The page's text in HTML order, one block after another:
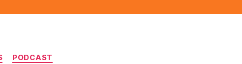
Categories
PODCAST